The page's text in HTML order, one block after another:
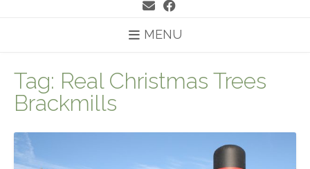
MENU
Tag: Real Christmas Trees
Brackmills